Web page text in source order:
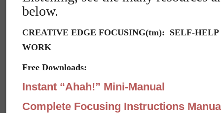
below.
CREATIVE EDGE FOCUSING(tm): SELF-
WORK
Free Downloads:
Instant “Ahah!” Mini-Manual
Complete Focusing Instructions